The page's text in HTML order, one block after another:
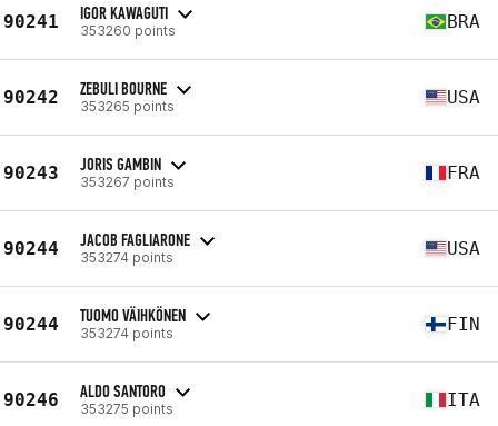
90241 IGOR KAWAGUTI
353260 points BRA
90242 ZEBULI BOURNE
353265 points USA
90243 JORIS GAMBIN
353267 points FRA
90244 JACOB FAGLIARONE
353274 points USA
90244 TUOMO VÄIHKÖNEN
353274 points FIN
90246 ALDO SANTORO
353275 points ITA